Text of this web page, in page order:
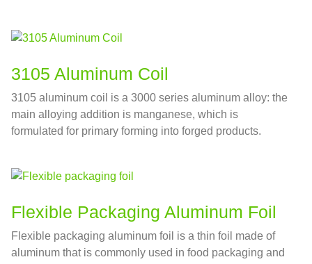
3105 Aluminum Coil
3105 aluminum coil is a 3000 series aluminum alloy: the
main alloying addition is manganese, which is
formulated for primary forming into forged products.
Flexible Packaging Aluminum Foil
Flexible packaging aluminum foil is a thin foil made of
aluminum that is commonly used in food packaging and